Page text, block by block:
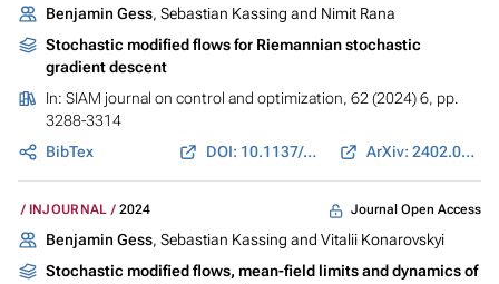
Benjamin Gess, Sebastian Kassing and Nimit Rana
Stochastic modified flows for Riemannian stochastic
gradient descent
In: SIAM journal on control and optimization, 62 (2024) 6, pp.
3288-3314
BibTex
DOI: 10.1137/24M163863X ArXiv: 2402.03467
INJOURNAL 2024 Journal Open Access
Benjamin Gess, Sebastian Kassing and Vitalii Konarovskyi
Stochastic modified flows, mean-field limits and dynamics of